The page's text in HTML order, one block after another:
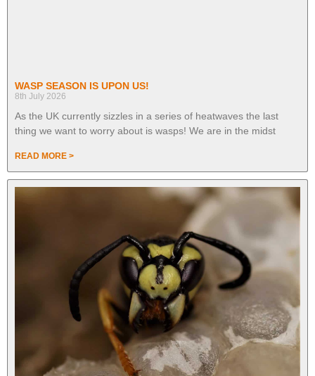
WASP SEASON IS UPON US!
8th July 2026
As the UK currently sizzles in a series of heatwaves the last
thing we want to worry about is wasps! We are in the midst
READ MORE >